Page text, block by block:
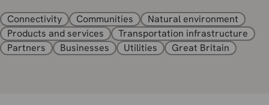
Connectivity Communities
Natural environment
Products and services
Transportation infrastructure
Partners
Businesses Utilities Great Britain